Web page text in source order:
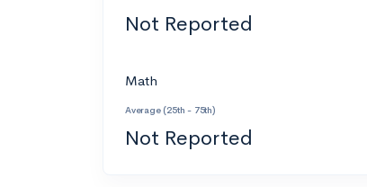
Not Reported
Math
Average (25th - 75th)
Not Reported